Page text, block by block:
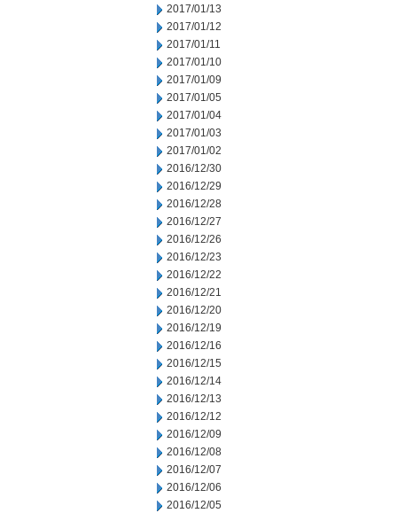
2017/01/13
2017/01/12
2017/01/11
2017/01/10
2017/01/09
2017/01/05
2017/01/04
2017/01/03
2017/01/02
2016/12/30
2016/12/29
2016/12/28
2016/12/27
2016/12/26
2016/12/23
2016/12/22
2016/12/21
2016/12/20
2016/12/19
2016/12/16
2016/12/15
2016/12/14
2016/12/13
2016/12/12
2016/12/09
2016/12/08
2016/12/07
2016/12/06
2016/12/05